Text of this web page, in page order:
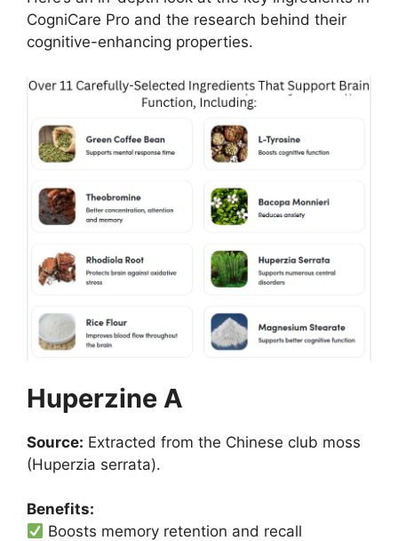
CogniCare Pro and the research behind their
cognitive-enhancing properties.
Huperzine A
Source: Extracted from the Chinese club moss
(Huperzia serrata).
Benefits:
Boosts memory retention and recall